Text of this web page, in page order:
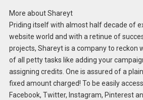
More about Shareyt
Priding itself with almost half decade of
website world and with a retinue of
projects, Shareyt is a company to reckon
of all petty tasks like adding your
assigning credits. One is assured of a
fixed amount charged! To be easily
Facebook, Twitter, Instagram, Pinterest